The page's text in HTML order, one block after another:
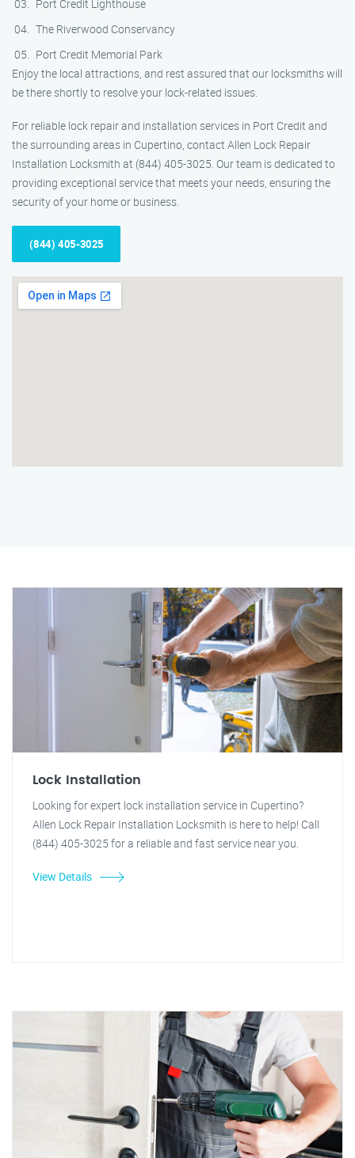
Port Credit Lighthouse
The Riverwood Conservancy
Port Credit Memorial Park
Enjoy the local attractions, and rest assured that our locksmiths will
be there shortly to resolve your lock-related issues.
For reliable lock repair and installation services in Port Credit and
the surrounding areas in Cupertino, contact Allen Lock Repair
Installation Locksmith at (844) 405-3025. Our team is dedicated to
providing exceptional service that meets your needs, ensuring the
security of your home or business.
(844) 405-3025
Lock Installation
Looking for expert lock installation service in Cupertino?
Allen Lock Repair Installation Locksmith is here to help! Call
(844) 405-3025 for a reliable and fast service near you.
View Details